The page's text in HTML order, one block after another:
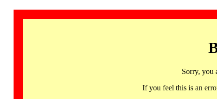
Sorry, you
If you feel this is an